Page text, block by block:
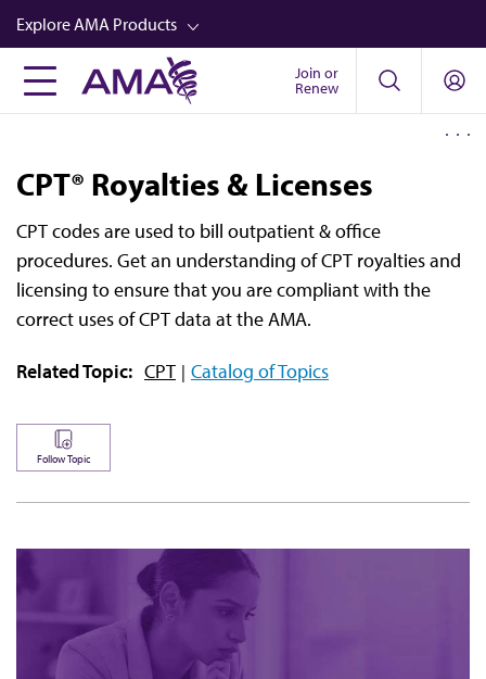
Skip
to
main
content
Explore AMA Products
FREIDA™
AMA Physician Profiles
Store
CPT®
Audio
Video
Join or
Renew
CPT® Royalties & Licenses
CPT codes are used to bill outpatient & office
procedures. Get an understanding of CPT royalties and
licensing to ensure that you are compliant with the
correct uses of CPT data at the AMA.
Related Topic: CPT Catalog of Topics
Follow Topic